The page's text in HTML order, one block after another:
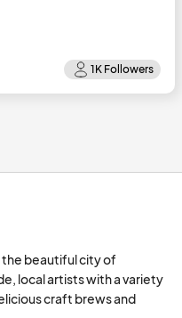
the beautiful city of
local artists with a variety
craft brews and